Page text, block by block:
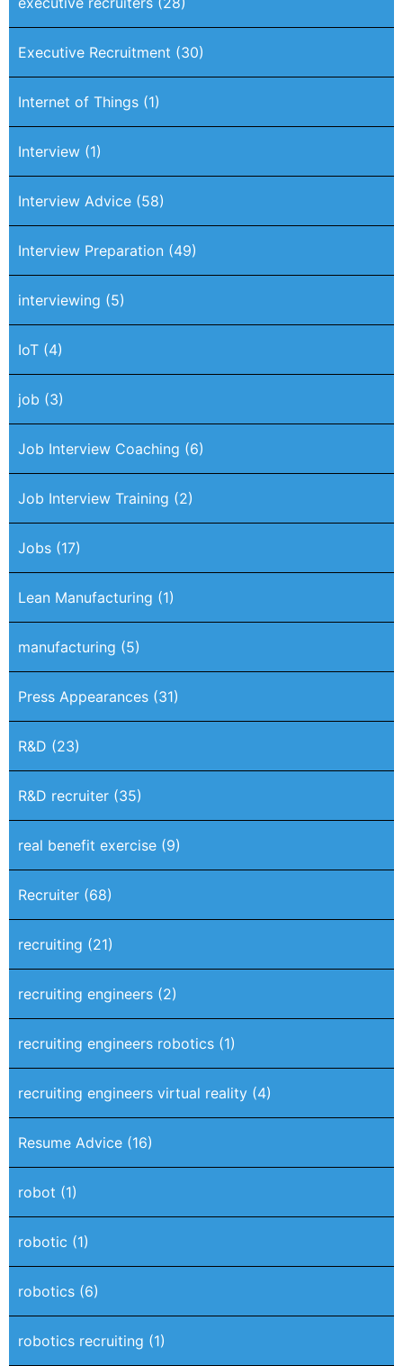
Executive Recruitment (30)
Internet of Things (1)
Interview (1)
Interview Advice (58)
Interview Preparation (49)
interviewing (5)
IoT (4)
job (3)
Job Interview Coaching (6)
Job Interview Training (2)
Jobs (17)
Lean Manufacturing (1)
manufacturing (5)
Press Appearances (31)
R&D (23)
R&D recruiter (35)
real benefit exercise (9)
Recruiter (68)
recruiting (21)
recruiting engineers (2)
recruiting engineers robotics (1)
recruiting engineers virtual reality (4)
Resume Advice (16)
robot (1)
robotic (1)
robotics (6)
robotics recruiting (1)